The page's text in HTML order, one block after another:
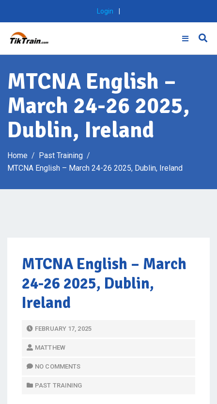
content
Login
MTCNA English –
March 24-26 2025,
Dublin, Ireland
Home
Past Training
MTCNA English – March 24-26 2025, Dublin, Ireland
MTCNA English – March
24-26 2025, Dublin,
Ireland
P
T
FEBRUARY 17, 2025
MATTHEW
NO COMMENTS
PAST TRAINING